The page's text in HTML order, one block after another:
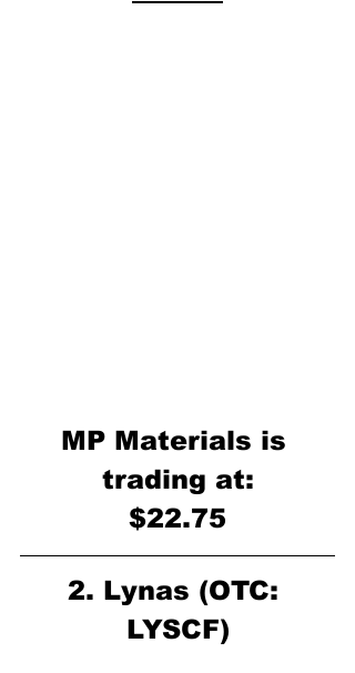
MP Materials is
trading at:
$22.75
2. Lynas (OTC:
LYSCF)